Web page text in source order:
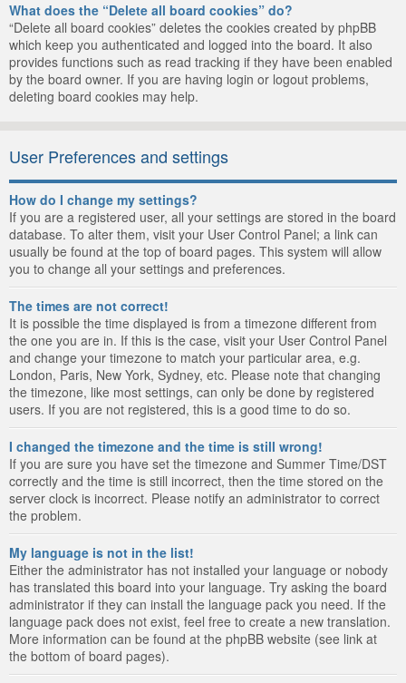
What does the “Delete all board cookies” do?
“Delete all board cookies” deletes the cookies created by phpBB
which keep you authenticated and logged into the board. It also
provides functions such as read tracking if they have been enabled
by the board owner. If you are having login or logout problems,
deleting board cookies may help.
User Preferences and settings
How do I change my settings?
If you are a registered user, all your settings are stored in the board
database. To alter them, visit your User Control Panel; a link can
usually be found at the top of board pages. This system will allow
you to change all your settings and preferences.
The times are not correct!
It is possible the time displayed is from a timezone different from
the one you are in. If this is the case, visit your User Control Panel
and change your timezone to match your particular area, e.g.
London, Paris, New York, Sydney, etc. Please note that changing
the timezone, like most settings, can only be done by registered
users. If you are not registered, this is a good time to do so.
I changed the timezone and the time is still wrong!
If you are sure you have set the timezone and Summer Time/DST
correctly and the time is still incorrect, then the time stored on the
server clock is incorrect. Please notify an administrator to correct
the problem.
My language is not in the list!
Either the administrator has not installed your language or nobody
has translated this board into your language. Try asking the board
administrator if they can install the language pack you need. If the
language pack does not exist, feel free to create a new translation.
More information can be found at the phpBB website (see link at
the bottom of board pages).